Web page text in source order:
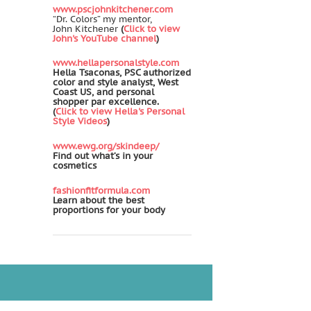
www.pscjohnkitchener.com
“Dr. Colors” my mentor,
John Kitchener (Click to view
John's YouTube channel)
www.hellapersonalstyle.com
Hella Tsaconas, PSC authorized
color and style analyst, West
Coast US, and personal
shopper par excellence.
(Click to view Hella's Personal
Style Videos)
www.ewg.org/skindeep/
Find out what’s in your
cosmetics
fashionfitformula.com
Learn about the best
proportions for your body